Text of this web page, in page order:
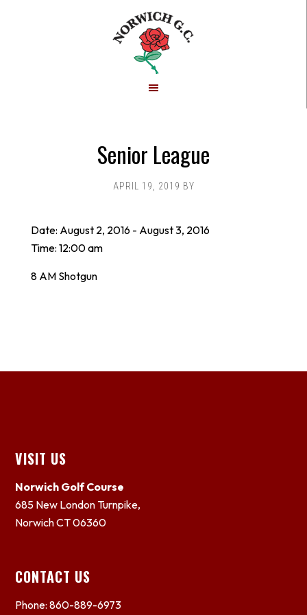
Senior League
APRIL 19, 2019 BY
Date: August 2, 2016- August 3, 2016
Time: 12:00 am
8 AM Shotgun
Footer
VISIT US
Norwich Golf Course
685 New London Turnpike,
Norwich CT 06360
CONTACT US
Phone: 860-889-6973